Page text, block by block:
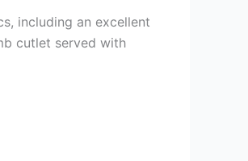
including an excellent
cutlet served with